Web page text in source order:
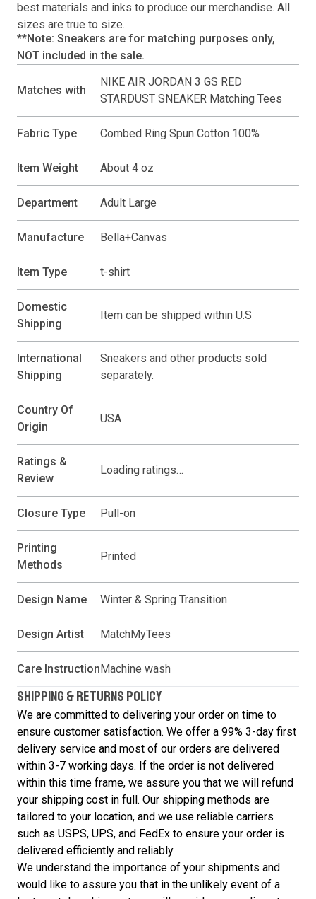
best materials and inks to produce our merchandise. All
sizes are true to size.
**Note: Sneakers are for matching purposes only,
NOT included in the sale.
Matches with
NIKE AIR JORDAN 3 GS RED
STARDUST SNEAKER Matching Tees
Fabric Type Combed Ring Spun Cotton 100%
Item Weight About 4 oz
Department Adult Large
Manufacture Bella+Canvas
Item Type t-shirt
Domestic
Shipping
Item can be shipped within U.S
International
Shipping
Sneakers and other products sold
separately.
Country Of
Origin
USA
Ratings &
Review
Loading ratings…
Closure Type Pull-on
Printing
Methods
Printed
Design Name Winter & Spring Transition
Design Artist MatchMyTees
Care Instruction Machine wash
SHIPPING & RETURNS POLICY
We are committed to delivering your order on time to
ensure customer satisfaction. We offer a 99% 3-day first
delivery service and most of our orders are delivered
within 3-7 working days. If the order is not delivered
within this time frame, we assure you that we will refund
your shipping cost in full. Our shipping methods are
tailored to your location, and we use reliable carriers
such as USPS, UPS, and FedEx to ensure your order is
delivered efficiently and reliably.
We understand the importance of your shipments and
would like to assure you that in the unlikely event of a